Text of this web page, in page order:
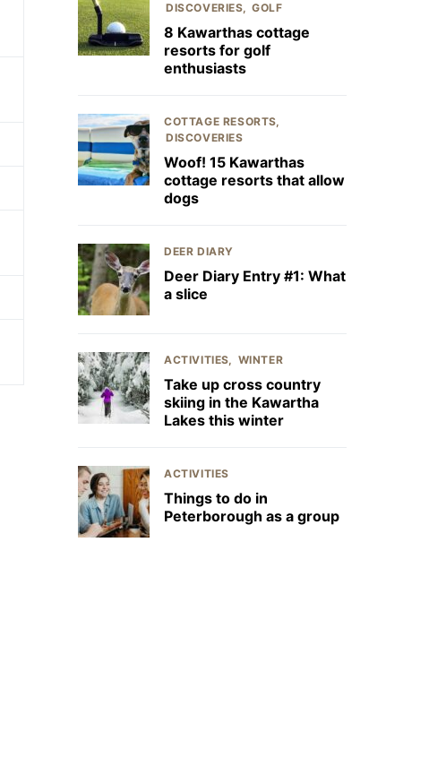
DISCOVERIES
GOLF
8 Kawarthas cottage
resorts for golf
enthusiasts
COTTAGE RESORTS
DISCOVERIES
Woof! 15 Kawarthas
cottage resorts that allow
dogs
DEER DIARY
Deer Diary Entry #1: What
a slice
ACTIVITIES WINTER
Take up cross country
skiing in the Kawartha
Lakes this winter
ACTIVITIES
Things to do in
Peterborough as a group